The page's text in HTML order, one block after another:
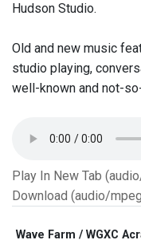
Hudson Studio.
Old and new music
studio playing,
well-known and not-
Play In New Tab
Download (audio/
Wave Farm / WGXC